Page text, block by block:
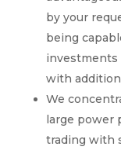
by your
being
investments
with
We
large power
trading with